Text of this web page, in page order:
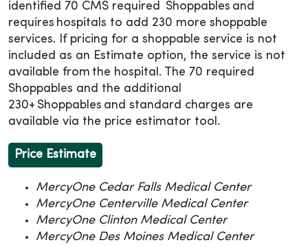
identified 70 CMS required Shoppables and
requires hospitals to add 230 more shoppable
services. If pricing for a shoppable service is not
included as an Estimate option, the service is not
available from the hospital. The 70 required
Shoppables and the additional
230+ Shoppables and standard charges are
available via the price estimator tool.
Price Estimate
MercyOne Cedar Falls Medical Center
MercyOne Centerville Medical Center
MercyOne Clinton Medical Center
MercyOne Des Moines Medical Center